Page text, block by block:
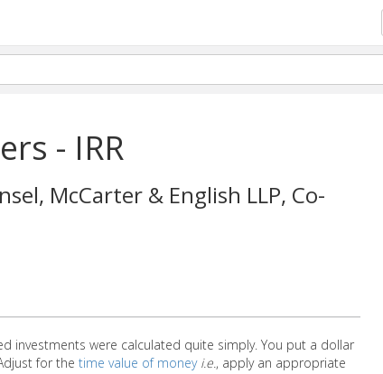
- IRR
McCarter & English LLP, Co-
investments were calculated quite simply. You put a dollar
for the time value of money i.e., apply an appropriate